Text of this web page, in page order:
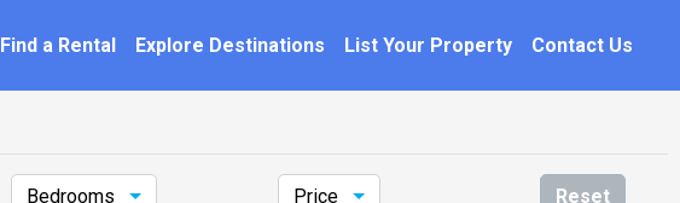
Find a Rental Explore Destinations List Your Property Contact Us
Bedrooms Price Reset